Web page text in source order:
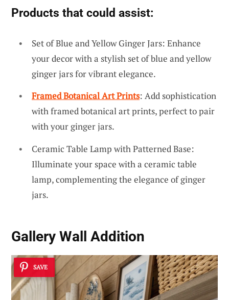
Products that could assist:
Set of Blue and Yellow Ginger Jars: Enhance
your decor with a stylish set of blue and yellow
ginger jars for vibrant elegance.
Framed Botanical Art Prints: Add sophistication
with framed botanical art prints, perfect to pair
with your ginger jars.
Ceramic Table Lamp with Patterned Base:
Illuminate your space with a ceramic table
lamp, complementing the elegance of ginger
jars.
Gallery Wall Addition
SAVE